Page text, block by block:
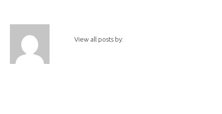
View all posts by: